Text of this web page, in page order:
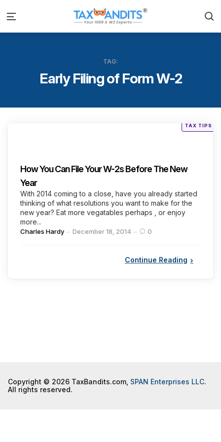
Menu
TAG:
Early Filing of Form W-2
TAX TIPS
How You Can File Your W-2s Before The New
Year
With 2014 coming to a close, have you already started
thinking of what resolutions you want to make for the
new year? Eat more vegatables perhaps , or enjoy
more...
Posted
Charles Hardy December 18, 2014 0
Continue Reading
Copyright © 2026 TaxBandits.com, SPAN Enterprises LLC.
All rights reserved.